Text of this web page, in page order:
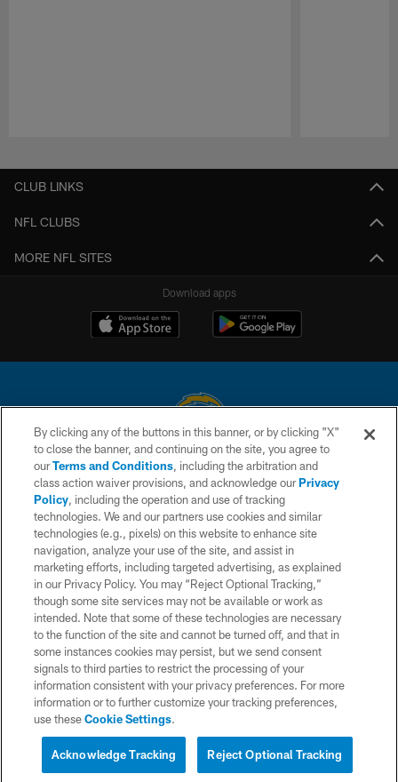
CLUB LINKS
NFL CLUBS
MORE NFL SITES
Download apps
© 2026 Chargers Football Company, LLC. All rights reserved. This website
is managed on a digital platform of the National Football League.
CONTACT US
WEBSITE ACCESSIBILITY
TERMS AND CONDITIONS
PRIVACY POLICY
SITE MAP
AD CHOICES
YOUR PRIVACY CHOICES
COOKIE SETTINGS
By clicking any of the buttons in this banner, or by clicking "X"
to close the banner, and continuing on the site, you agree to
ourTerms and Conditions, including the arbitration and
class action waiver provisions, and acknowledge ourPrivacy
Policy, including the operation and use of tracking
technologies. We and our partners use cookies and similar
technologies (e.g., pixels) on this website to enhance site
navigation, analyze your use of the site, and assist in
marketing efforts, including targeted advertising, as explained
in our Privacy Policy. You may “Reject Optional Tracking,”
though some site services may not be available or work as
intended. Note that some of these technologies are necessary
to the function of the site and cannot be turned off, and that in
some instances cookies may persist, but we send consent
signals to third parties to restrict the processing of your
information consistent with your privacy preferences. For more
information or to further customize your tracking preferences,
use theseCookie Settings.
Reject Optional Tracking
Acknowledge Tracking